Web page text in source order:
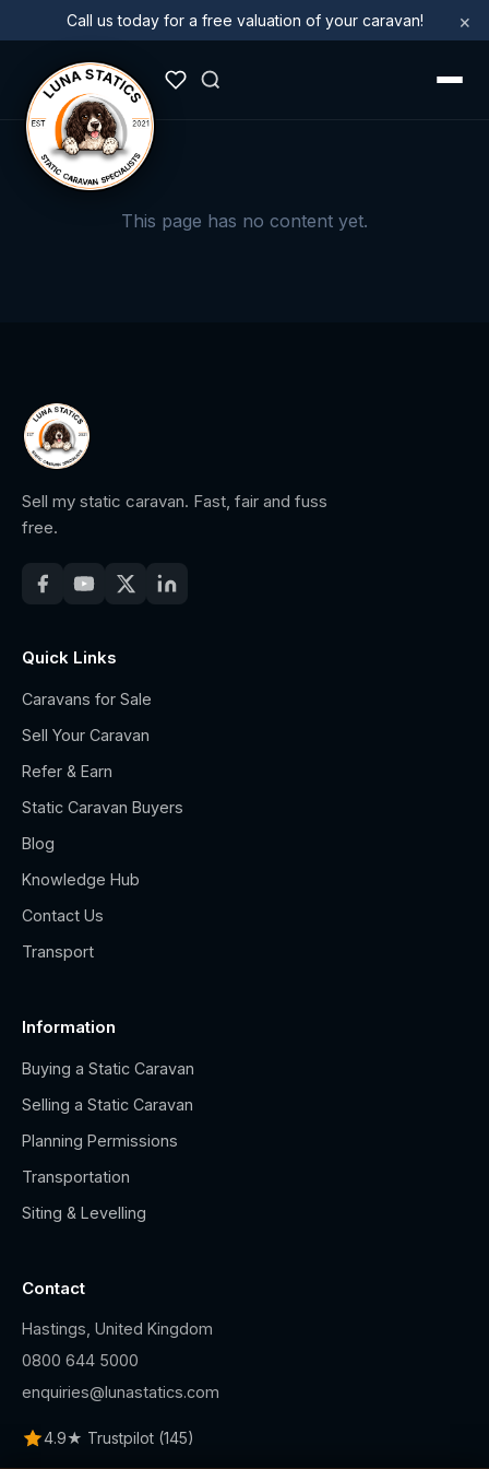
Call us today for a free valuation of your caravan! ×
This page has no content yet.
Sell my static caravan. Fast, fair and fuss
free.
Quick Links
Caravans for Sale
Sell Your Caravan
Refer & Earn
Static Caravan Buyers
Blog
Knowledge Hub
Contact Us
Transport
Information
Buying a Static Caravan
Selling a Static Caravan
Planning Permissions
Transportation
Siting & Levelling
Contact
Hastings, United Kingdom
0800 644 5000
enquiries@lunastatics.com
4.9★ Trustpilot (145)